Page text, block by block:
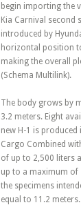
begin importing the
Kia Carnival second
introduced by
horizontal position
making the overall
(Schema Multilink).
The body grows by
3.2 meters. Eight
new H-1 is
Cargo Combined
of up to 2,500 liters
up to a maximum of
the specimens
equal to 11.2 meters.